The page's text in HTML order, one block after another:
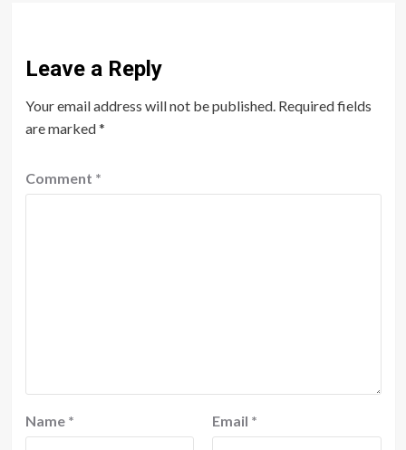
Leave a Reply
Your email address will not be published. Required fields
are marked*
Comment *
Name * Email *